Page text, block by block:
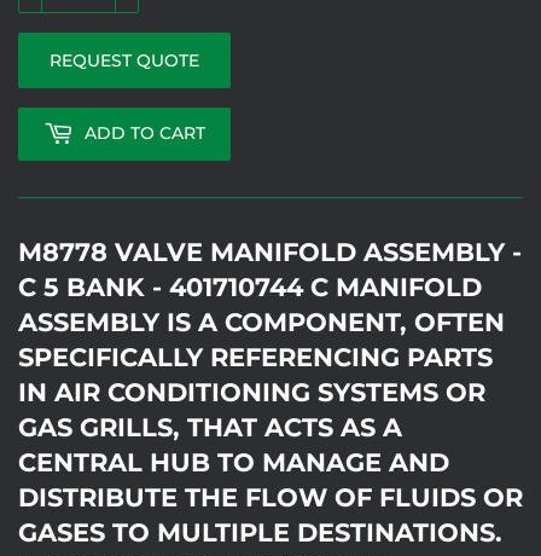
REQUEST QUOTE
ADD TO CART
M8778 VALVE MANIFOLD ASSEMBLY -
C 5 BANK - 401710744 C MANIFOLD
ASSEMBLY IS A COMPONENT, OFTEN
SPECIFICALLY REFERENCING PARTS
IN AIR CONDITIONING SYSTEMS OR
GAS GRILLS, THAT ACTS AS A
CENTRAL HUB TO MANAGE AND
DISTRIBUTE THE FLOW OF FLUIDS OR
GASES TO MULTIPLE DESTINATIONS.